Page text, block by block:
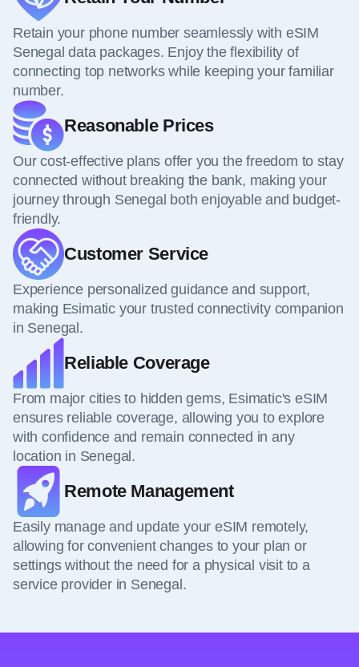
Retain your phone number seamlessly with eSIM
Senegal data packages. Enjoy the flexibility of
connecting top networks while keeping your familiar
number.
Reasonable Prices
Our cost-effective plans offer you the freedom to stay
connected without breaking the bank, making your
journey through Senegal both enjoyable and budget-
friendly.
Customer Service
Experience personalized guidance and support,
making Esimatic your trusted connectivity companion
in Senegal.
Reliable Coverage
From major cities to hidden gems, Esimatic's eSIM
ensures reliable coverage, allowing you to explore
with confidence and remain connected in any
location in Senegal.
Remote Management
Easily manage and update your eSIM remotely,
allowing for convenient changes to your plan or
settings without the need for a physical visit to a
service provider in Senegal.